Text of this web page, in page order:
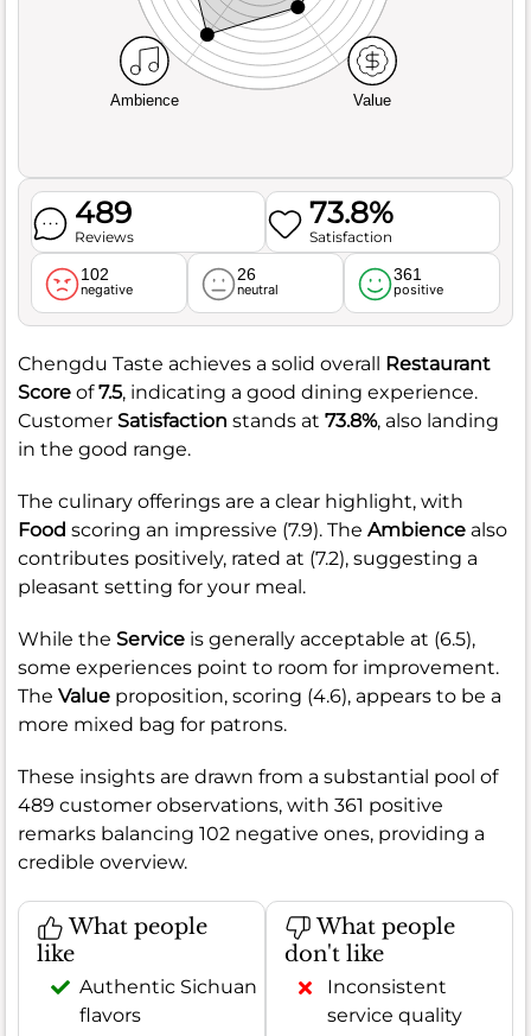
Ambience Value
489
Reviews
73.8%
Satisfaction
102
negative
26
neutral
361
positive
Chengdu Taste achieves a solid overall Restaurant
Score of7.5, indicating a good dining experience.
Customer Satisfaction stands at 73.8%, also landing
in the good range.
The culinary offerings are a clear highlight, with
Food scoring an impressive (7.9). The Ambience also
contributes positively, rated at (7.2), suggesting a
pleasant setting for your meal.
While the Service is generally acceptable at (6.5),
some experiences point to room for improvement.
The Value proposition, scoring (4.6), appears to be a
more mixed bag for patrons.
These insights are drawn from a substantial pool of
489 customer observations, with 361 positive
remarks balancing 102 negative ones, providing a
credible overview.
What people
like
Authentic Sichuan
flavors
What people
don't like
Inconsistent
service quality